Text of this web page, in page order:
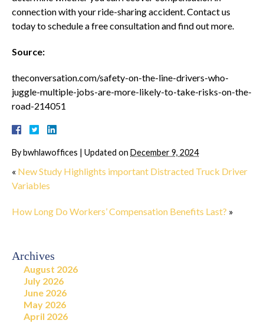
connection with your ride-sharing accident. Contact us
today to schedule a free consultation and find out more.
Source:
theconversation.com/safety-on-the-line-drivers-who-
juggle-multiple-jobs-are-more-likely-to-take-risks-on-the-
road-214051
Bybwhlawoffices | Updated on December 9, 2024
« New Study Highlights important Distracted Truck Driver
Variables
How Long Do Workers’ Compensation Benefits Last? »
Archives
August 2026
July 2026
June 2026
May 2026
April 2026